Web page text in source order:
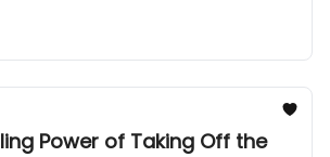
Power of Taking Off the